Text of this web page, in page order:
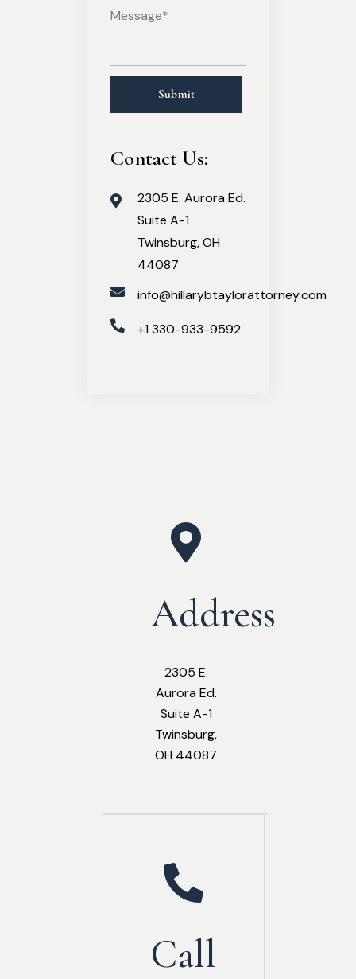
Contact Us:
2305 E. Aurora Ed.
Suite A-1
Twinsburg, OH
44087
info@hillarybtaylorattorney.com
+1 330-933-9592
Address
2305 E.
Aurora Ed.
Suite A-1
Twinsburg,
OH 44087
Call